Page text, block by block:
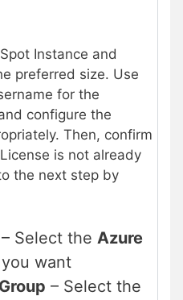
Instance and
preferred size. Use
for the
configure the
Then, confirm
is not already
the next step by
– Select the Azure
you want
– Select the